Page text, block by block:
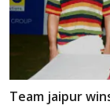
Team jaipur